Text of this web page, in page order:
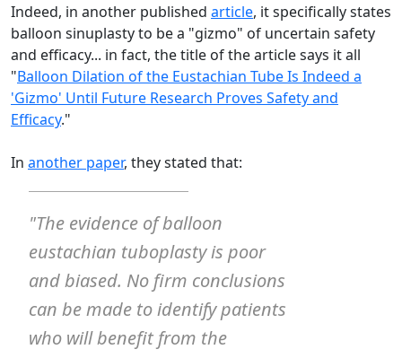
Indeed, in another published article, it specifically states
balloon sinuplasty to be a "gizmo" of uncertain safety
and efficacy... in fact, the title of the article says it all
"Balloon Dilation of the Eustachian Tube Is Indeed a
'Gizmo' Until Future Research Proves Safety and
Efficacy."
In another paper, they stated that:
"The evidence of balloon
eustachian tuboplasty is poor
andbiased. No firm conclusions
can be made to identify patients
who will benefit from the